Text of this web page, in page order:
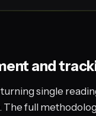
and
single
The full